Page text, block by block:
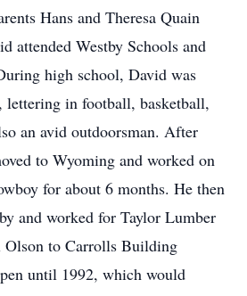
Hans and Theresa Quain
attended Westby Schools and
high school, David was
lettering in football, basketball,
an avid outdoorsman. After
to Wyoming and worked on
for about 6 months. He then
and worked for Taylor Lumber
to Carrolls Building
until 1992, which would